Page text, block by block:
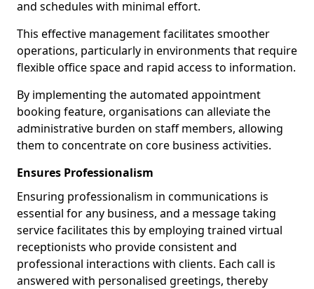
and schedules with minimal effort.
This effective management facilitates smoother
operations, particularly in environments that require
flexible office space and rapid access to information.
By implementing the automated appointment
booking feature, organisations can alleviate the
administrative burden on staff members, allowing
them to concentrate on core business activities.
Ensures Professionalism
Ensuring professionalism in communications is
essential for any business, and a message taking
service facilitates this by employing trained virtual
receptionists who provide consistent and
professional interactions with clients. Each call is
answered with personalised greetings, thereby